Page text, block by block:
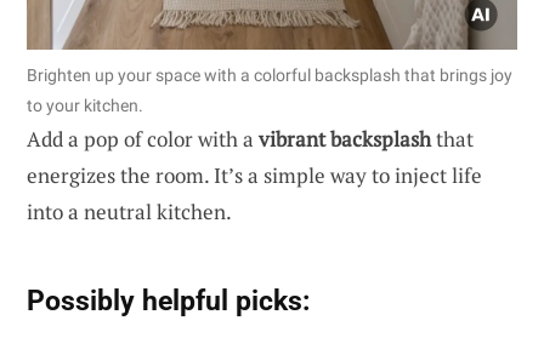
Brighten up your space with a colorful backsplash that brings joy
to your kitchen.
Add a pop of color with avibrant backsplashthat
energizes the room. It’s a simple way to inject life
into a neutral kitchen.
Possibly helpful picks: